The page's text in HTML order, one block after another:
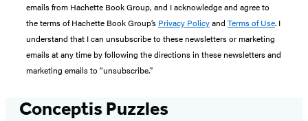
emails from Hachette Book Group, and I acknowledge and agree to
the terms of Hachette Book Group’s Privacy Policyand Terms of Use. I
understand that I can unsubscribe to these newsletters or marketing
emails at any time by following the directions in these newsletters and
marketing emails to “unsubscribe."
Conceptis Puzzles